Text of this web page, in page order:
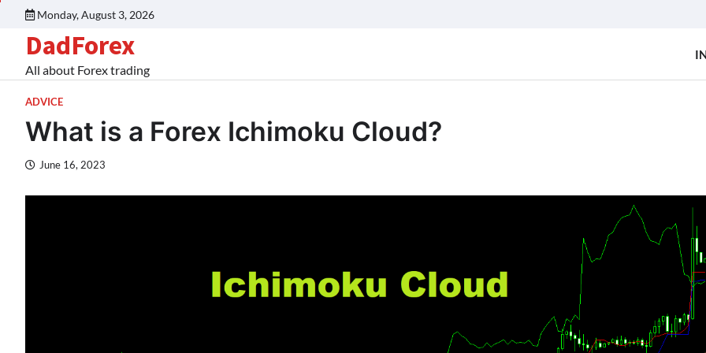
Monday, August 3, 2026
DadForex
All about Forex trading
ADVICE
What is a Forex Ichimoku Cloud?
June 16, 2023